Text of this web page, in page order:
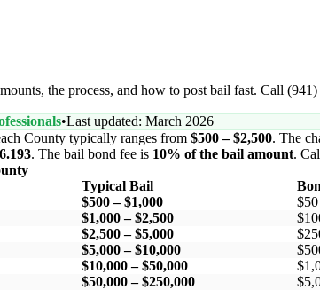
the process, and how to post bail fast. Call
•Last updated: March 2026
County typically ranges from $500 – $2,500. The
. The bail bond fee is 10% of the bail amount.
Typical Bail
$500 – $1,000
$1,000 – $2,500
$2,500 – $5,000
$5,000 – $10,000
$10,000 – $50,000
$50,000 – $250,000